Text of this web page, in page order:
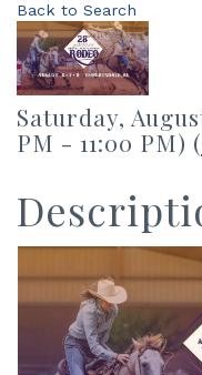
Back to Search
Saturday,
PM - 11:00 PM) (